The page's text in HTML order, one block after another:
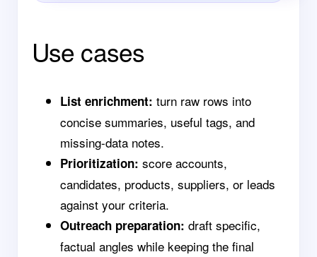
Use cases
List enrichment: turn raw rows into
concise summaries, useful tags, and
missing-data notes.
Prioritization: score accounts,
candidates, products, suppliers, or leads
against your criteria.
Outreach preparation: draft specific,
factual angles while keeping the final